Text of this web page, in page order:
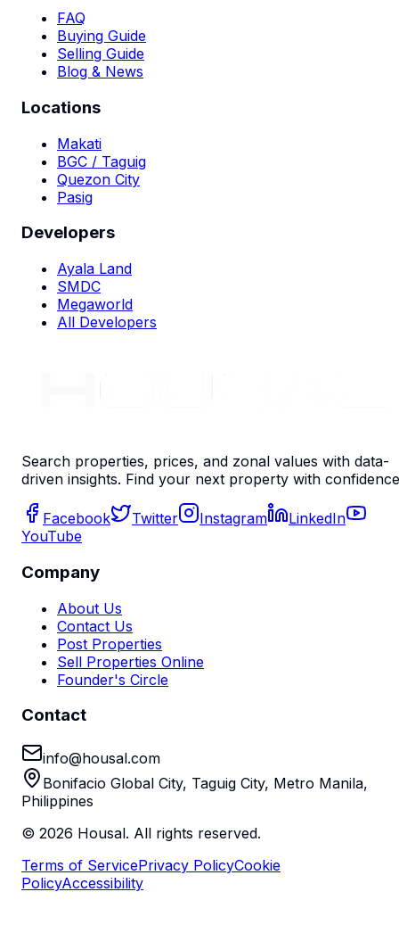
FAQ
Buying Guide
Selling Guide
Blog & News
Locations
Makati
BGC / Taguig
Quezon City
Pasig
Developers
Ayala Land
SMDC
Megaworld
All Developers
Search properties, prices, and zonal values with data-
driven insights. Find your next property with
Facebook Twitter Instagram
LinkedIn
YouTube
Company
About Us
Contact Us
Post Properties
Sell Properties Online
Founder's Circle
Contact
info@housal.com
Bonifacio Global City, Taguig City, Metro Manila,
Philippines
© 2026 Housal. All rights reserved.
Terms of ServicePrivacy PolicyCookie
PolicyAccessibility